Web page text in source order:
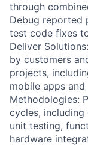
through
Debug reported
test code fixes
Deliver
by customers
projects,
mobile apps
Methodologies:
cycles, including
unit testing,
hardware